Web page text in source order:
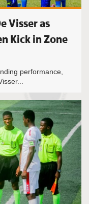
Visser as
Kick in Zone
performance,